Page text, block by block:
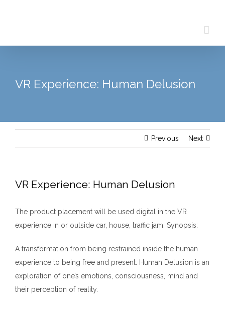
VR Experience: Human Delusion
Previous Next
VR Experience: Human Delusion
The product placement will be used digital in the VR
experience in or outside car, house, traffic jam. Synopsis:
A transformation from being restrained inside the human
experience to being free and present. Human Delusion is an
exploration of one’s emotions, consciousness, mind and
their perception of reality.